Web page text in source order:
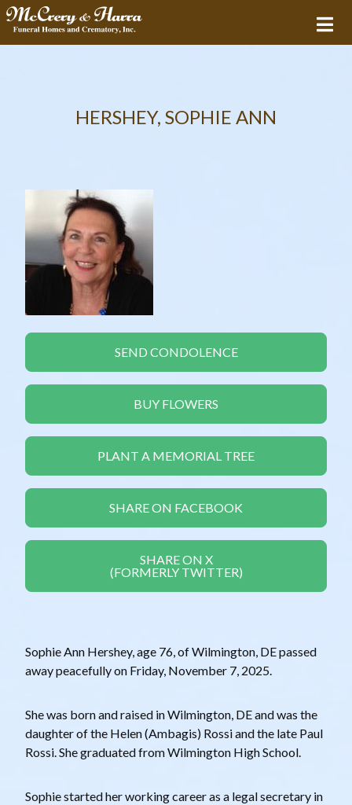
HERSHEY, SOPHIE ANN
SEND CONDOLENCE
BUY FLOWERS
PLANT A MEMORIAL TREE
SHARE ON FACEBOOK
SHARE ON X
(FORMERLY TWITTER)
Sophie Ann Hershey, age 76, of Wilmington, DE passed
away peacefully on Friday, November 7, 2025.
She was born and raised in Wilmington, DE and was the
daughter of the Helen (Ambagis) Rossi and the late Paul
Rossi. She graduated from Wilmington High School.
Sophie started her working career as a legal secretary in